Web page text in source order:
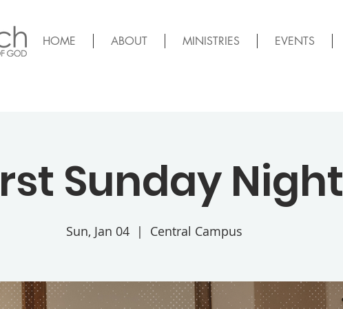
HOME ABOUT MINISTRIES EVENTS
Sunday Night
Sun, Jan 04
  |
Central Campus